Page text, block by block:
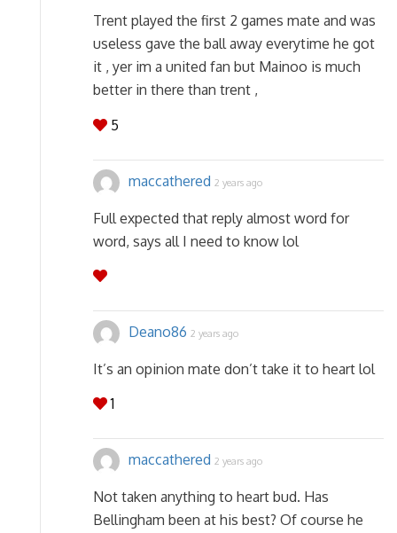
Trent played the first 2 games mate and was
useless gave the ball away everytime he got
it , yer im a united fan but Mainoo is much
better in there than trent ,
5
maccathered 2 years ago
Full expected that reply almost word for
word, says all I need to know lol
Deano86 2 years ago
It’s an opinion mate don’t take it to heart lol
1
maccathered 2 years ago
Not taken anything to heart bud. Has
Bellingham been at his best? Of course he